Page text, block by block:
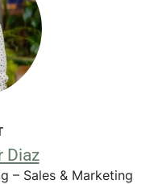
Diaz
– Sales & Marketing